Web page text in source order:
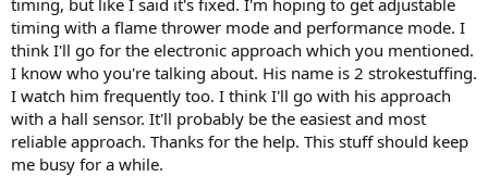
timing, but like I said it's fixed. I'm hoping to get adjustable
timing with a flame thrower mode and performance mode. I
think I'll go for the electronic approach which you mentioned.
I know who you're talking about. His name is 2 strokestuffing.
I watch him frequently too. I think I'll go with his approach
with a hall sensor. It'll probably be the easiest and most
reliable approach. Thanks for the help. This stuff should keep
me busy for a while.